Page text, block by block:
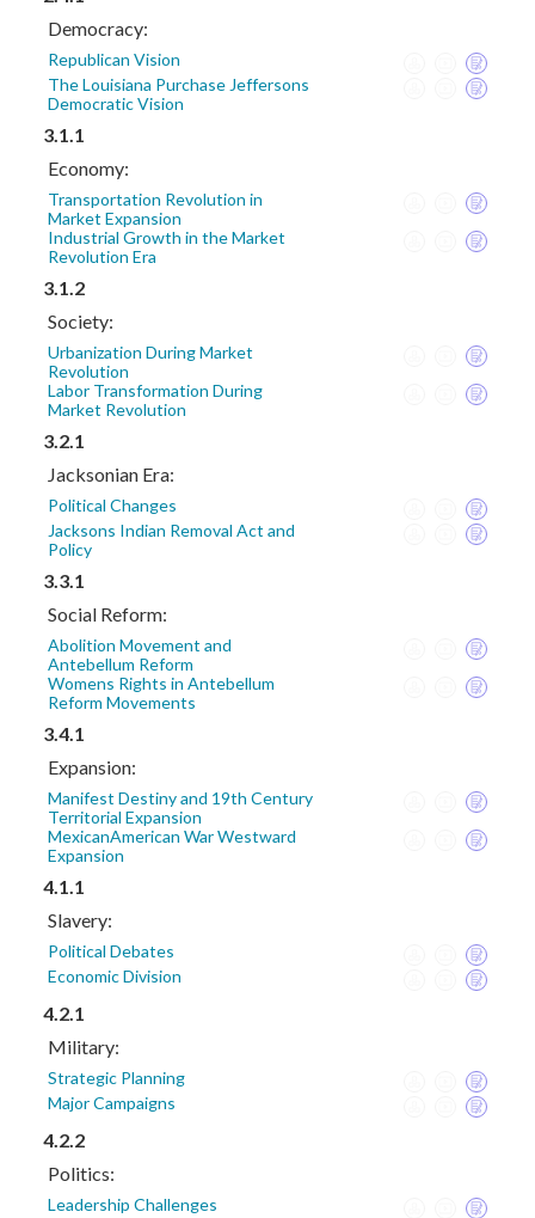
Democracy:
Republican Vision
The Louisiana Purchase Jeffersons
Democratic Vision
3.1.1
Economy:
Transportation Revolution in
Market Expansion
Industrial Growth in the Market
Revolution Era
3.1.2
Society:
Urbanization During Market
Revolution
Labor Transformation During
Market Revolution
3.2.1
Jacksonian Era:
Political Changes
Jacksons Indian Removal Act and
Policy
3.3.1
Social Reform:
Abolition Movement and
Antebellum Reform
Womens Rights in Antebellum
Reform Movements
3.4.1
Expansion:
Manifest Destiny and 19th Century
Territorial Expansion
MexicanAmerican War Westward
Expansion
4.1.1
Slavery:
Political Debates
Economic Division
4.2.1
Military:
Strategic Planning
Major Campaigns
4.2.2
Politics:
Leadership Challenges